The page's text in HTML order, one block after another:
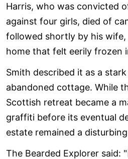
Harris, who was convicted
against four girls, died of
followed shortly by his wife,
home that felt eerily frozen
Smith described it as a
abandoned cottage. While
Scottish retreat became a
graffiti before its eventual
estate remained a
The Bearded Explorer said: